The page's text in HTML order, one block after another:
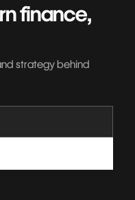
finance,
strategy behind